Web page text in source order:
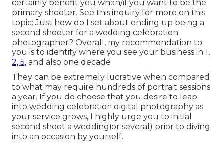
certainly benefit you when/if you want to be the
primary shooter. See this inquiry for more on this
topic:Just how do I set about ending up being a
second shooter for a wedding celebration
photographer? Overall, my recommendation to
you is to identify where you see your business in 1,
2, 5, and also one decade.
They can be extremely lucrative when compared
to what may require hundreds of portrait sessions
a year. If you do choose that you desire to leap
into wedding celebration digital photography as
your service grows, I highly urge you to initial
second shoot a wedding(or several) prior to diving
into an occasion by yourself.